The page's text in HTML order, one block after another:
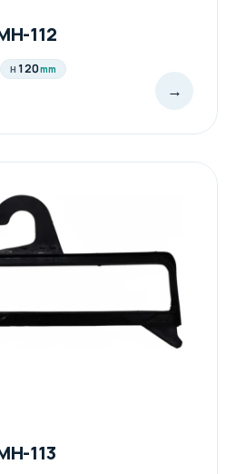
112
H 120mm
→
113